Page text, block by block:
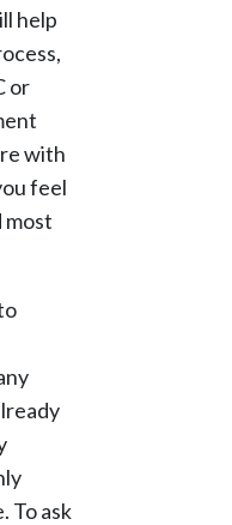
help
or
with
feel
most
To ask